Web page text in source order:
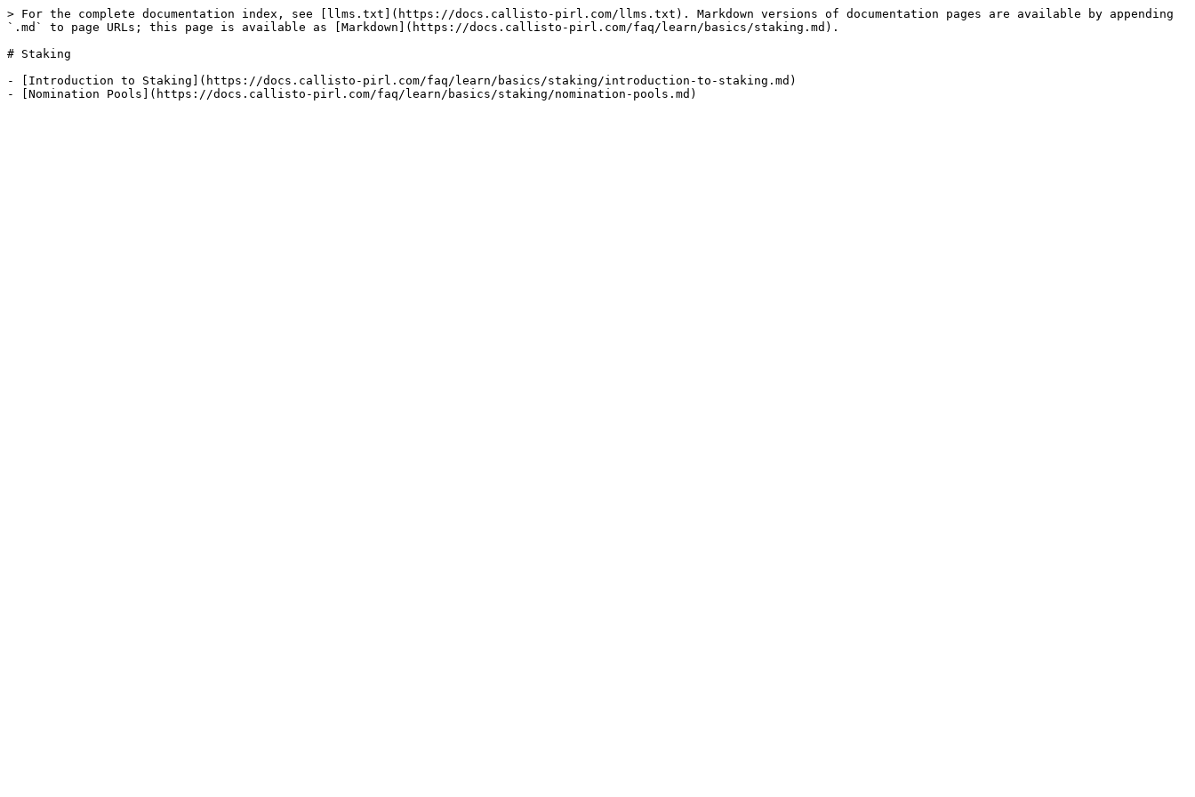
> For the complete documentation index, see [llms.txt](https://docs.callisto-pirl.com/llms.txt). Markdown versions of documentation pages are available by appending
`.md` to page URLs; this page is available as [Markdown](https://docs.callisto-pirl.com/faq/learn/basics/staking.md).
# Staking
- [Introduction to Staking](https://docs.callisto-pirl.com/faq/learn/basics/staking/introduction-to-staking.md)